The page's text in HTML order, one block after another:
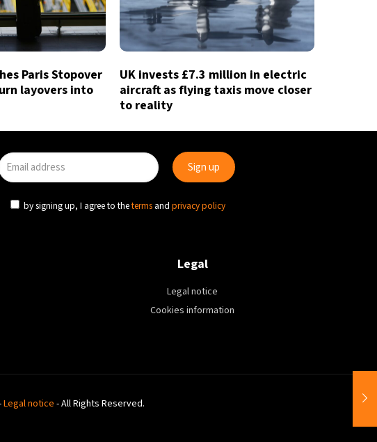
Paris Stopover
layovers into
UK invests £7.3 million in electric
aircraft as flying taxis move closer
to reality
by signing up, I agree to theterms and privacy policy
Legal
Legal notice
Cookies information
Legal notice - All Rights Reserved.